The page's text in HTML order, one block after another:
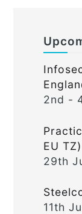
2nd -
EU TZ)
29th
11th